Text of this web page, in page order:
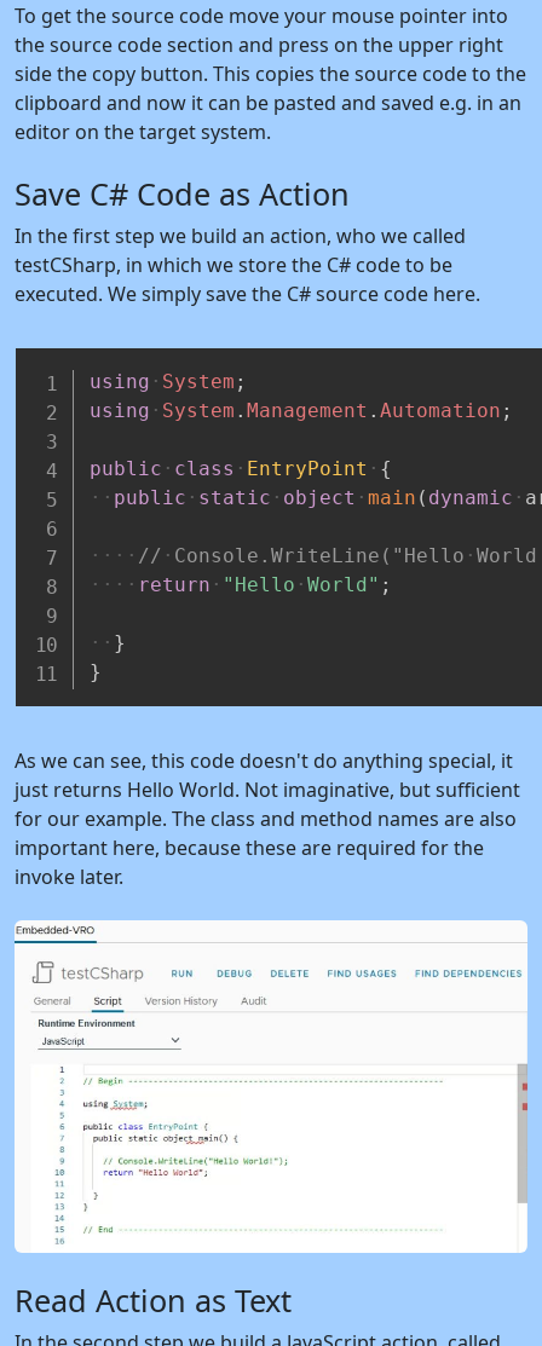
To get the source code move your mouse pointer into
the source code section and press on the upper right
side the copy button. This copies the source code to the
clipboard and now it can be pasted and saved e.g. in an
editor on the target system.
Save C# Code as Action
In the first step we build an action, who we called
testCSharp, in which we store the C# code to be
executed. We simply save the C# source code here.
using System ;
using
System . Management . Automation ;
public class EntryPoint
{
public
static object main ( dynamic
// Console.WriteLine("Hello
return
"Hello World" ;
}
}
As we can see, this code doesn't do anything special, it
just returns Hello World. Not imaginative, but sufficient
for our example. The class and method names are also
important here, because these are required for the
invoke later.
Read Action as Text